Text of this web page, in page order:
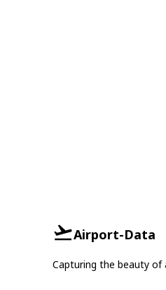
Airport-Data
Capturing the beauty of